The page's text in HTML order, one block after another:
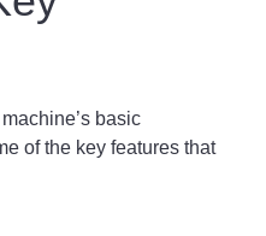
basic
of the key features that